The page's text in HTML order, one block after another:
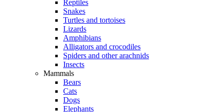
Reptiles
Snakes
Turtles and tortoises
Lizards
Amphibians
Alligators and crocodiles
Spiders and other arachnids
Insects
Mammals
Bears
Cats
Dogs
Elephants